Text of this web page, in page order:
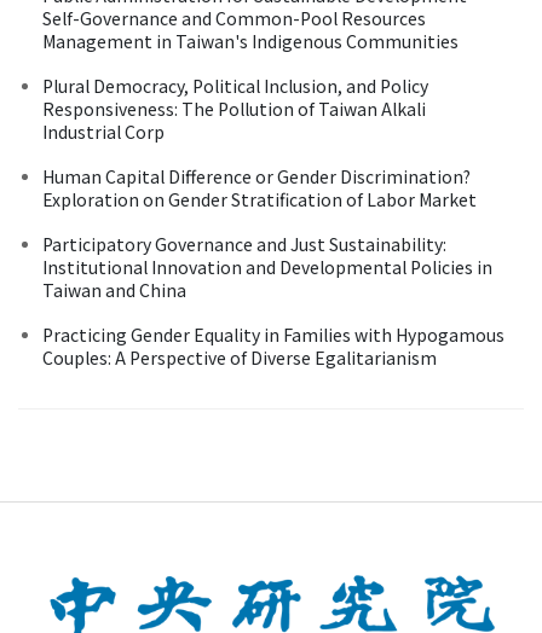
Self-Governance and Common-Pool Resources
Management in Taiwan's Indigenous Communities
Plural Democracy, Political Inclusion, and Policy
Responsiveness: The Pollution of Taiwan Alkali
Industrial Corp
Human Capital Difference or Gender Discrimination?
Exploration on Gender Stratification of Labor Market
Participatory Governance and Just Sustainability:
Institutional Innovation and Developmental Policies in
Taiwan and China
Practicing Gender Equality in Families with Hypogamous
Couples: A Perspective of Diverse Egalitarianism